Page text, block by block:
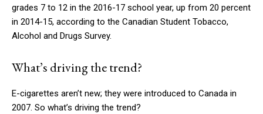
grades 7 to 12 in the 2016-17 school year, up from 20 percent
in 2014-15, according to the Canadian Student Tobacco,
Alcohol and Drugs Survey.
What’s driving the trend?
E-cigarettes aren’t new; they were introduced to Canada in
2007. So what’s driving the trend?